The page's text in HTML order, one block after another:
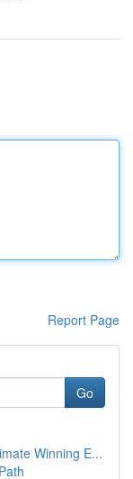
Report Page
Go
Winning E...